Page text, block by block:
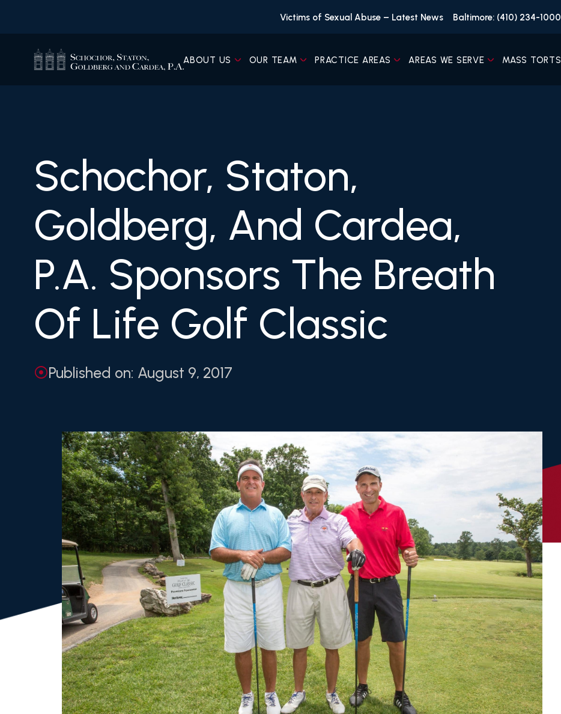
Victims of Sexual Abuse – Latest News Baltimore: (410) 234-1000
ABOUT US OUR TEAM PRACTICE AREAS AREAS WE SERVE MASS TORTS
Schochor, Staton,
Goldberg, And Cardea,
P.A. Sponsors The Breath
Of Life Golf Classic
Published on: August 9, 2017